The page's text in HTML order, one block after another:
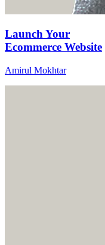
Launch Your
Ecommerce Website
Amirul Mokhtar